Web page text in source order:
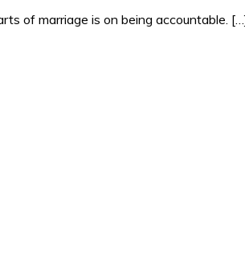
of marriage is on being accountable.